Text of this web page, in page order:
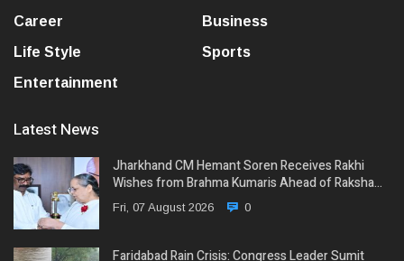
Career
Business
Life Style
Sports
Entertainment
Latest News
Jharkhand CM Hemant Soren Receives Rakhi
Wishes from Brahma Kumaris Ahead of Raksha…
Fri, 07 August 2026 0
Faridabad Rain Crisis: Congress Leader Sumit